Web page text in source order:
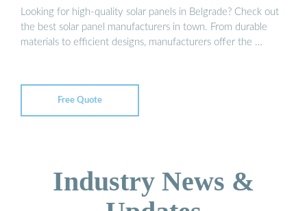
Looking for high-quality solar panels in Belgrade? Check out
the best solar panel manufacturers in town. From durable
materials to efficient designs, manufacturers offer the …
Free Quote
Industry News &